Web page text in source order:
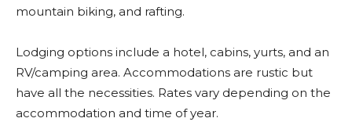
mountain biking, and rafting.
Lodging options include a hotel, cabins, yurts, and an
RV/camping area. Accommodations are rustic but
have all the necessities. Rates vary depending on the
accommodation and time of year.